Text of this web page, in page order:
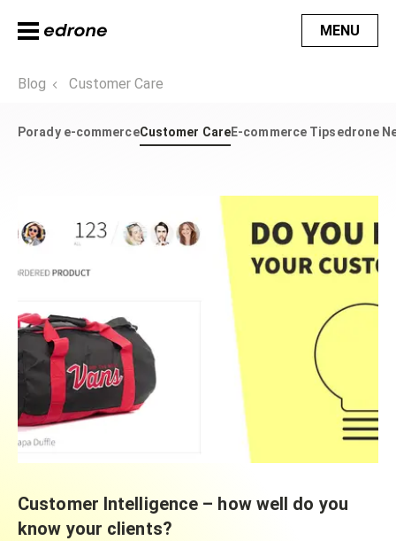
MENU
Blog Customer Care
Porady e-commerceCustomer CareE-commerce Tipsedrone
Customer Intelligence – how well do you
know your clients?